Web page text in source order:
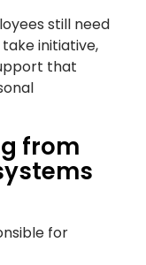
still need
initiative,
that
from
for